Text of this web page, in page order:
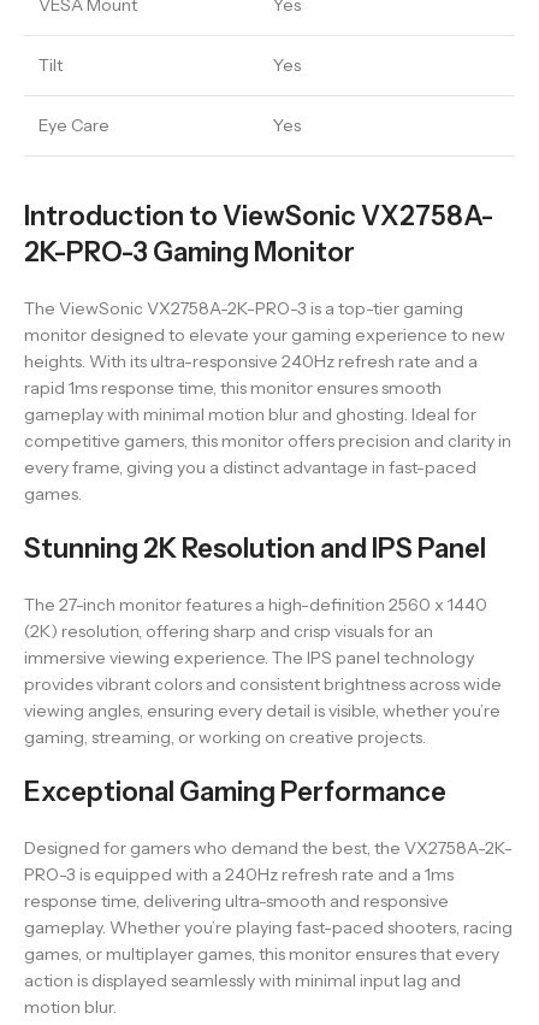
VESA Mount Yes
Tilt Yes
Eye Care Yes
Introduction to ViewSonic VX2758A-
2K-PRO-3 Gaming Monitor
The ViewSonic VX2758A-2K-PRO-3 is a top-tier gaming
monitor designed to elevate your gaming experience to new
heights. With its ultra-responsive 240Hz refresh rate and a
rapid 1ms response time, this monitor ensures smooth
gameplay with minimal motion blur and ghosting. Ideal for
competitive gamers, this monitor offers precision and clarity in
every frame, giving you a distinct advantage in fast-paced
games.
Stunning 2K Resolution and IPS Panel
The 27-inch monitor features a high-definition 2560 x 1440
(2K) resolution, offering sharp and crisp visuals for an
immersive viewing experience. The IPS panel technology
provides vibrant colors and consistent brightness across wide
viewing angles, ensuring every detail is visible, whether you’re
gaming, streaming, or working on creative projects.
Exceptional Gaming Performance
Designed for gamers who demand the best, the VX2758A-2K-
PRO-3 is equipped with a 240Hz refresh rate and a 1ms
response time, delivering ultra-smooth and responsive
gameplay. Whether you’re playing fast-paced shooters, racing
games, or multiplayer games, this monitor ensures that every
action is displayed seamlessly with minimal input lag and
motion blur.